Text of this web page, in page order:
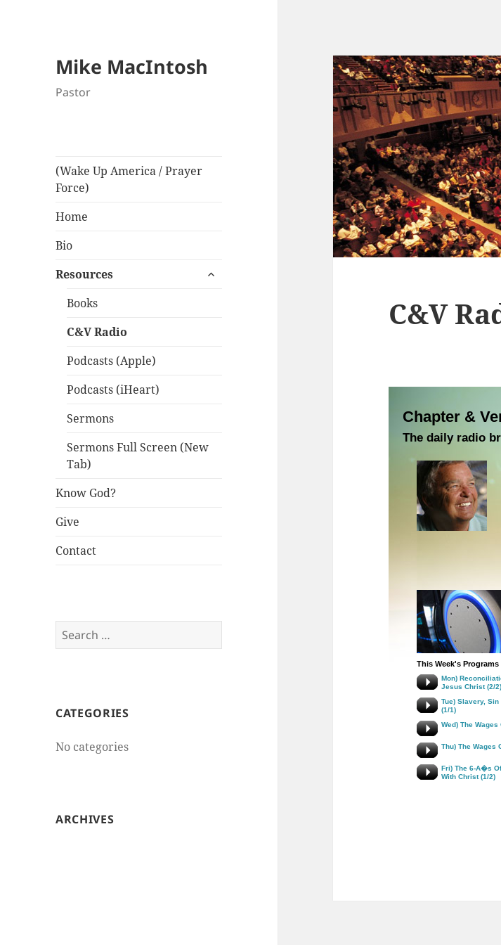
Mike MacIntosh
Pastor
(Wake Up America / Prayer
Force)
Home
Bio
Resources
expand
Books
C&V Radio
Podcasts (Apple)
Podcasts (iHeart)
Sermons
Sermons Full Screen (New
Tab)
Know God?
Give
Contact
Search
for:
CATEGORIES
No categories
ARCHIVES
C&V